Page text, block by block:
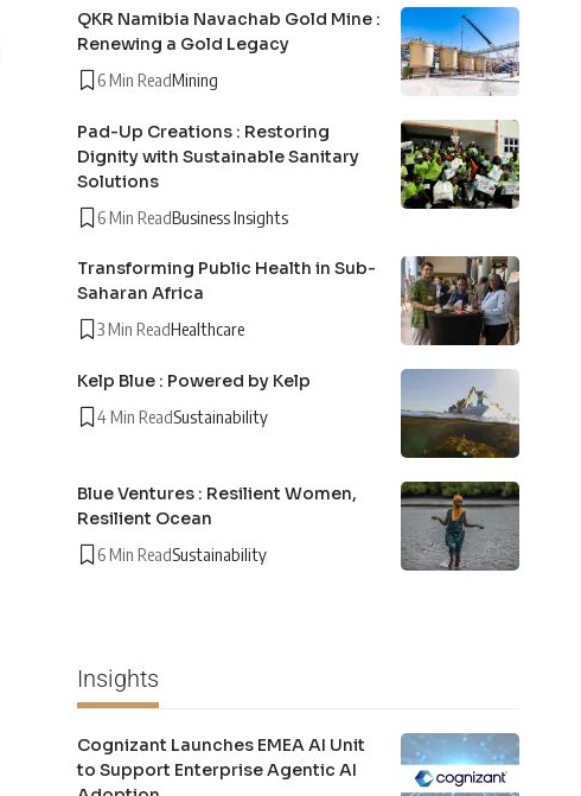
QKR Namibia Navachab Gold Mine :
Renewing a Gold Legacy
6 Min ReadMining
Pad-Up Creations : Restoring
Dignity with Sustainable Sanitary
Solutions
6 Min ReadBusiness Insights
Transforming Public Health in Sub-
Saharan Africa
3 Min ReadHealthcare
Kelp Blue : Powered by Kelp
4 Min ReadSustainability
Blue Ventures : Resilient Women,
Resilient Ocean
6 Min ReadSustainability
Insights
Cognizant Launches EMEA AI Unit
to Support Enterprise Agentic AI